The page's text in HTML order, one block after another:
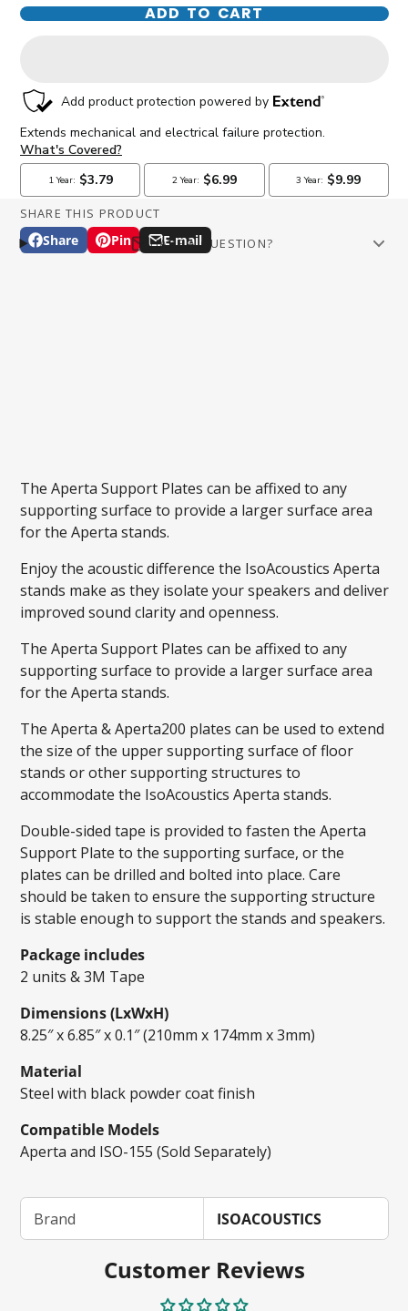
ADD TO CART
SHARE THIS PRODUCT
Share
Share
Opens
Pin
Pin
Opens
E-mail
Share
HAVE A QUESTION?
The Aperta Support Plates can be affixed to any
supporting surface to provide a larger surface area
for the Aperta stands.
Enjoy the acoustic difference the IsoAcoustics Aperta
stands make as they isolate your speakers and deliver
improved sound clarity and openness.
The Aperta Support Plates can be affixed to any
supporting surface to provide a larger surface area
for the Aperta stands.
The Aperta & Aperta200 plates can be used to extend
the size of the upper supporting surface of floor
stands or other supporting structures to
accommodate the IsoAcoustics Aperta stands.
Double-sided tape is provided to fasten the Aperta
Support Plate to the supporting surface, or the
plates can be drilled and bolted into place. Care
should be taken to ensure the supporting structure
is stable enough to support the stands and speakers.
Package includes
2 units & 3M Tape
Dimensions (LxWxH)
8.25″ x 6.85″ x 0.1″ (210mm x 174mm x 3mm)
Material
Steel with black powder coat finish
Compatible Models
Aperta and ISO-155 (Sold Separately)
Brand ISOACOUSTICS
Customer Reviews